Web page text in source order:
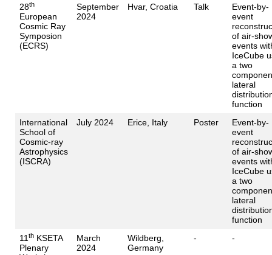
28th
European
Cosmic Ray
Symposion
(ECRS)
September
2024
Hvar, Croatia Talk
Event-by-
event
of air-
events
IceCube
a two
lateral
function
International
School of
Cosmic-ray
Astrophysics
(ISCRA)
July 2024 Erice, Italy Poster
Event-by-
event
of air-
events
IceCube
a two
lateral
function
11thKSETA
Plenary
March
2024
Wildberg,
Germany
- -